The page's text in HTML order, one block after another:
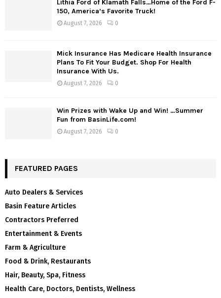
Lithia Ford of Klamath Falls…Home of the Ford F-
150, America’s Favorite Truck!
August 7, 2026 0
Mick Insurance Has Medicare Health Insurance
Plans To Fit Your Budget. Shop For Health
Insurance With Us.
August 7, 2026 0
Win Prizes with Wake Up and Win! …Summer
Fun from BasinLife.com!
August 7, 2026 0
FEATURED PAGES
Auto Dealers & Services
Basin Feature Articles
Contractors Preferred
Entertainment & Events
Farm & Agriculture
Food & Drink, Restaurants
Hair, Beauty, Spa, Fitness
Health Care, Doctors, Dentists, Wellness